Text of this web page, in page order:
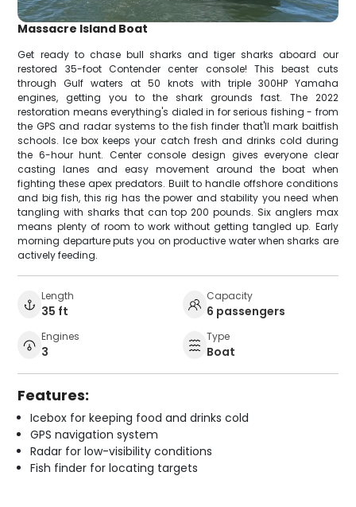
Massacre Island Boat
Get ready to chase bull sharks and tiger sharks aboard our
restored 35-foot Contender center console! This beast cuts
through Gulf waters at 50 knots with triple 300HP Yamaha
engines, getting you to the shark grounds fast. The 2022
restoration means everything's dialed in for serious fishing - from
the GPS and radar systems to the fish finder that'll mark baitfish
schools. Ice box keeps your catch fresh and drinks cold during
the 6-hour hunt. Center console design gives everyone clear
casting lanes and easy movement around the boat when
fighting these apex predators. Built to handle offshore conditions
and big fish, this rig has the power and stability you need when
tangling with sharks that can top 200 pounds. Six anglers max
means plenty of room to work without getting tangled up. Early
morning departure puts you on productive water when sharks are
actively feeding.
Length
35 ft
Capacity
6 passengers
Engines
3
Type
Boat
Features:
Icebox for keeping food and drinks cold
GPS navigation system
Radar for low-visibility conditions
Fish finder for locating targets